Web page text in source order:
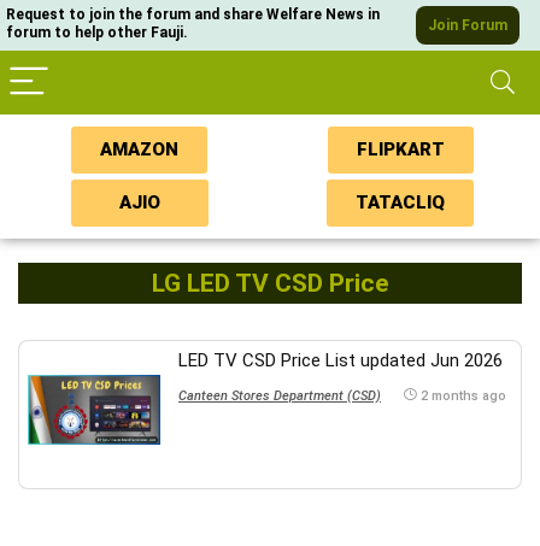
Request to join the forum and share Welfare News in
forum to help other Fauji.
Join Forum
AMAZON FLIPKART
AJIO TATACLIQ
LG LED TV CSD Price
LED TV CSD Price List updated Jun 2026
Canteen Stores Department (CSD) 2 months ago